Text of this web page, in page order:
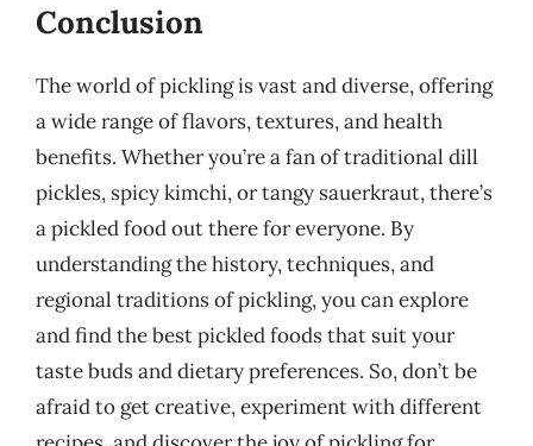
Conclusion
The world of pickling is vast and diverse, offering
a wide range of flavors, textures, and health
benefits. Whether you’re a fan of traditional dill
pickles, spicy kimchi, or tangy sauerkraut, there’s
a pickled food out there for everyone. By
understanding the history, techniques, and
regional traditions of pickling, you can explore
and find the best pickled foods that suit your
taste buds and dietary preferences. So, don’t be
afraid to get creative, experiment with different